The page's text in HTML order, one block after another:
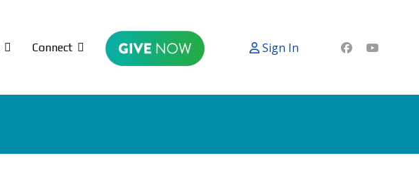
Connect Sign In